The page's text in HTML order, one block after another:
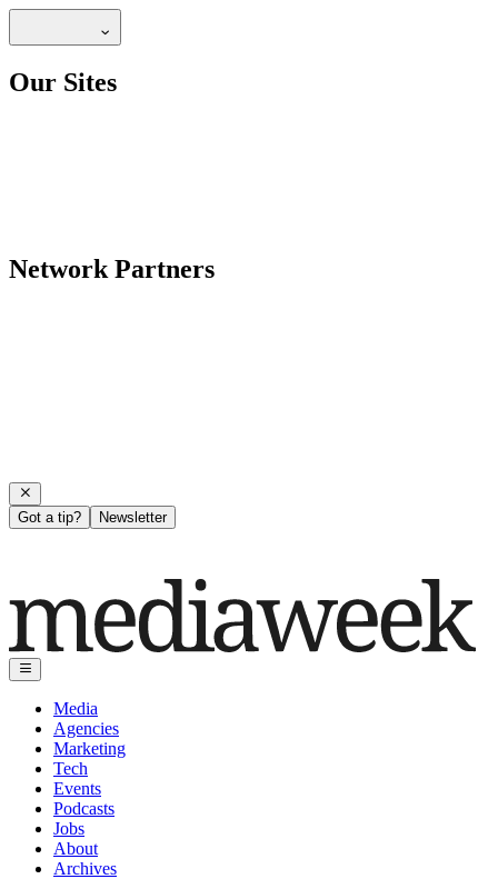
Our Sites
Network Partners
Got a tip? Newsletter
Media
Agencies
Marketing
Tech
Events
Podcasts
Jobs
About
Archives